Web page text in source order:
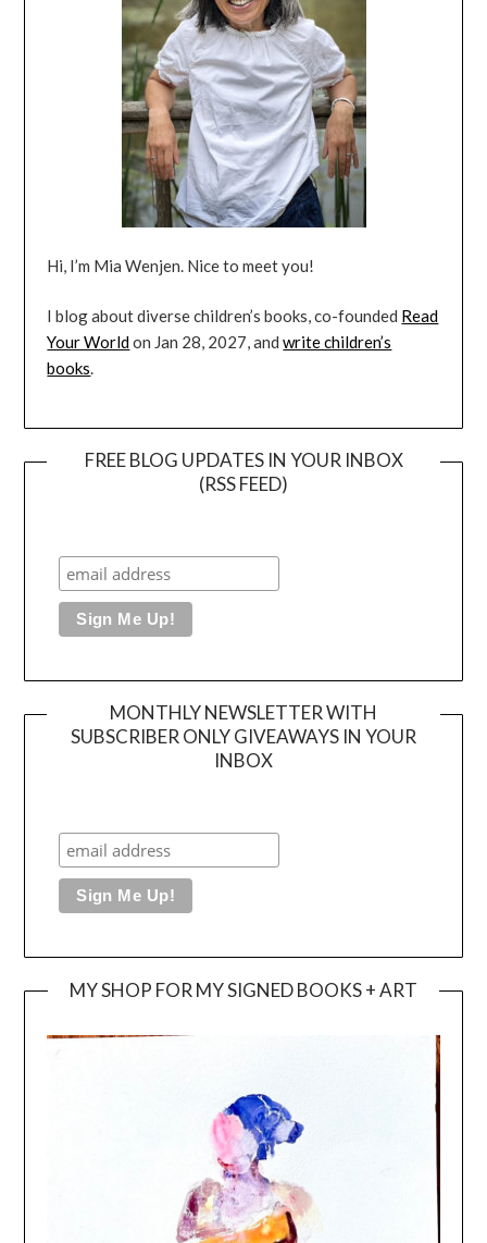
Hi, I’m Mia Wenjen. Nice to meet you!
I blog about diverse children’s books, co-founded Read
Your Worldon Jan 28, 2027, andwrite children’s
books.
FREE BLOG UPDATES IN YOUR INBOX
(RSS FEED)
MONTHLY NEWSLETTER WITH
SUBSCRIBER ONLY GIVEAWAYS IN YOUR
INBOX
MY SHOP FOR MY SIGNED BOOKS + ART